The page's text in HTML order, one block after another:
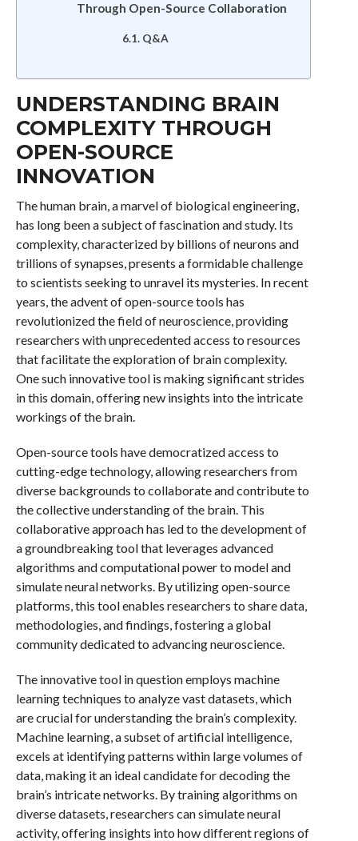
Through Open-Source Collaboration
Q&A
UNDERSTANDING BRAIN
COMPLEXITY THROUGH
OPEN-SOURCE
INNOVATION
The human brain, a marvel of biological engineering,
has long been a subject of fascination and study. Its
complexity, characterized by billions of neurons and
trillions of synapses, presents a formidable challenge
to scientists seeking to unravel its mysteries. In recent
years, the advent of open-source tools has
revolutionized the field of neuroscience, providing
researchers with unprecedented access to resources
that facilitate the exploration of brain complexity.
One such innovative tool is making significant strides
in this domain, offering new insights into the intricate
workings of the brain.
Open-source tools have democratized access to
cutting-edge technology, allowing researchers from
diverse backgrounds to collaborate and contribute to
the collective understanding of the brain. This
collaborative approach has led to the development of
a groundbreaking tool that leverages advanced
algorithms and computational power to model and
simulate neural networks. By utilizing open-source
platforms, this tool enables researchers to share data,
methodologies, and findings, fostering a global
community dedicated to advancing neuroscience.
The innovative tool in question employs machine
learning techniques to analyze vast datasets, which
are crucial for understanding the brain’s complexity.
Machine learning, a subset of artificial intelligence,
excels at identifying patterns within large volumes of
data, making it an ideal candidate for decoding the
brain’s intricate networks. By training algorithms on
diverse datasets, researchers can simulate neural
activity, offering insights into how different regions of